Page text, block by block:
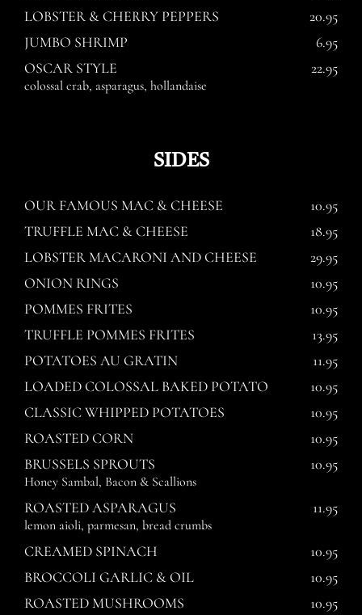
LOBSTER & CHERRY PEPPERS
20.95
JUMBO SHRIMP
6.95
OSCAR STYLE
22.95
colossal crab, asparagus, hollandaise
SIDES
OUR FAMOUS MAC & CHEESE
10.95
TRUFFLE MAC & CHEESE
18.95
LOBSTER MACARONI AND CHEESE
29.95
ONION RINGS
10.95
POMMES FRITES
10.95
TRUFFLE POMMES FRITES
13.95
POTATOES AU GRATIN
11.95
LOADED COLOSSAL BAKED POTATO
10.95
CLASSIC WHIPPED POTATOES
10.95
ROASTED CORN
10.95
BRUSSELS SPROUTS
10.95
Honey Sambal, Bacon & Scallions
ROASTED ASPARAGUS 11.95
lemon aioli, parmesan, bread crumbs
CREAMED SPINACH
10.95
BROCCOLI GARLIC & OIL
10.95
ROASTED MUSHROOMS
10.95